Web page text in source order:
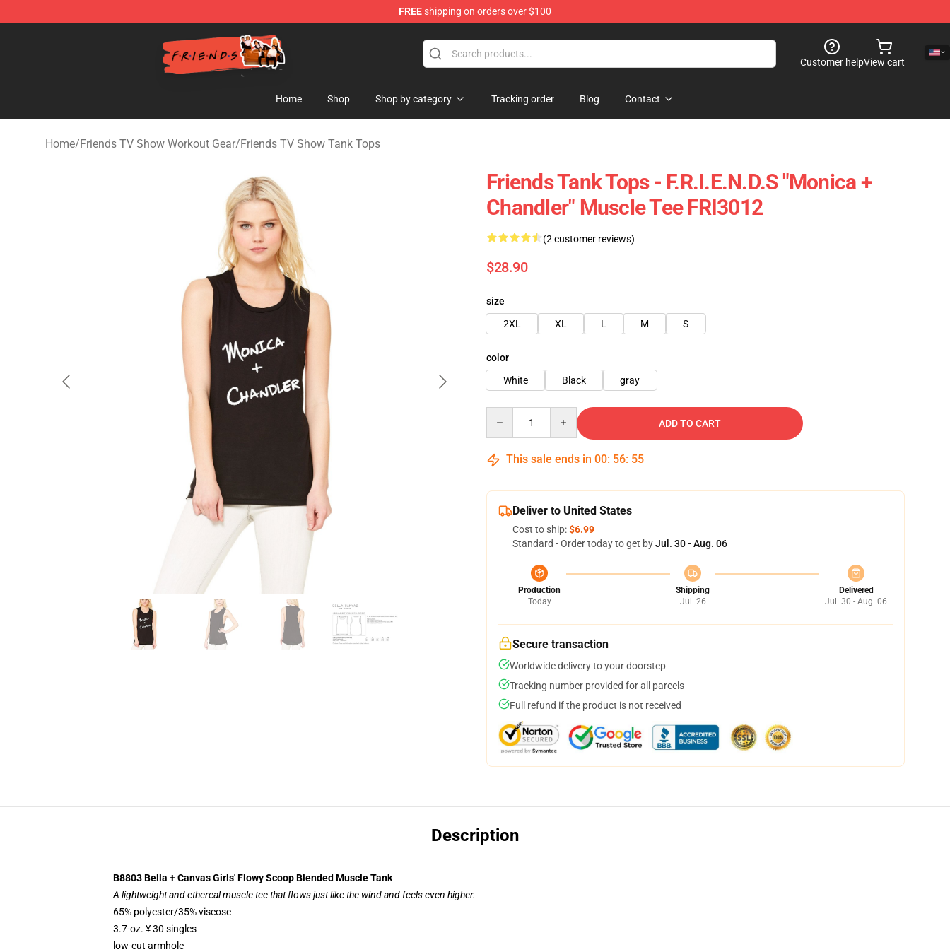
FREEshipping on orders over $100
Friends Store - Official Friends Merchandise Shop
Customer helpView cart
Home Shop Shop by category Tracking order Blog Contact
Home/Friends TV Show Workout Gear/Friends TV Show Tank Tops
Friends Tank Tops - F.R.I.E.N.D.S "Monica +
Chandler" Muscle Tee FRI3012
(2 customer reviews)
$28.90
size
2XL
XL L M S
color
White
Black gray
ADD TO CART
This sale ends in 00: 56: 54
Deliver to United States
Cost to ship:$6.99
Standard - Order today to get byJul. 30 - Aug. 06
Production
Today
Shipping
Jul. 26
Delivered
Jul. 30 - Aug. 06
Secure transaction
Worldwide delivery to your doorstep
Tracking number provided for all parcels
Full refund if the product is not received
Description
B8803 Bella + Canvas Girls' Flowy Scoop Blended Muscle Tank
A lightweight and ethereal muscle tee that flows just like the wind and feels even higher.
65% polyester/35% viscose
3.7-oz. ¥ 30 singles
low-cut armhole